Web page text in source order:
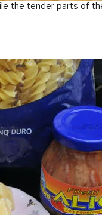
the tender parts of